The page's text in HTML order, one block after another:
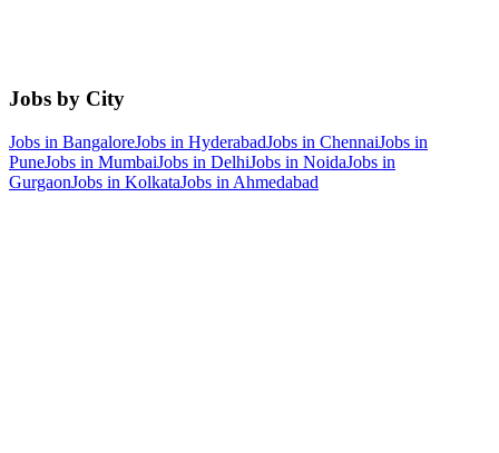
Jobs by City
Jobs in BangaloreJobs in HyderabadJobs in ChennaiJobs in
PuneJobs in MumbaiJobs in DelhiJobs in NoidaJobs in
GurgaonJobs in KolkataJobs in Ahmedabad